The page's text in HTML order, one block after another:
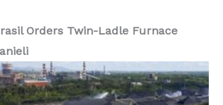
Orders Twin-Ladle Furnace